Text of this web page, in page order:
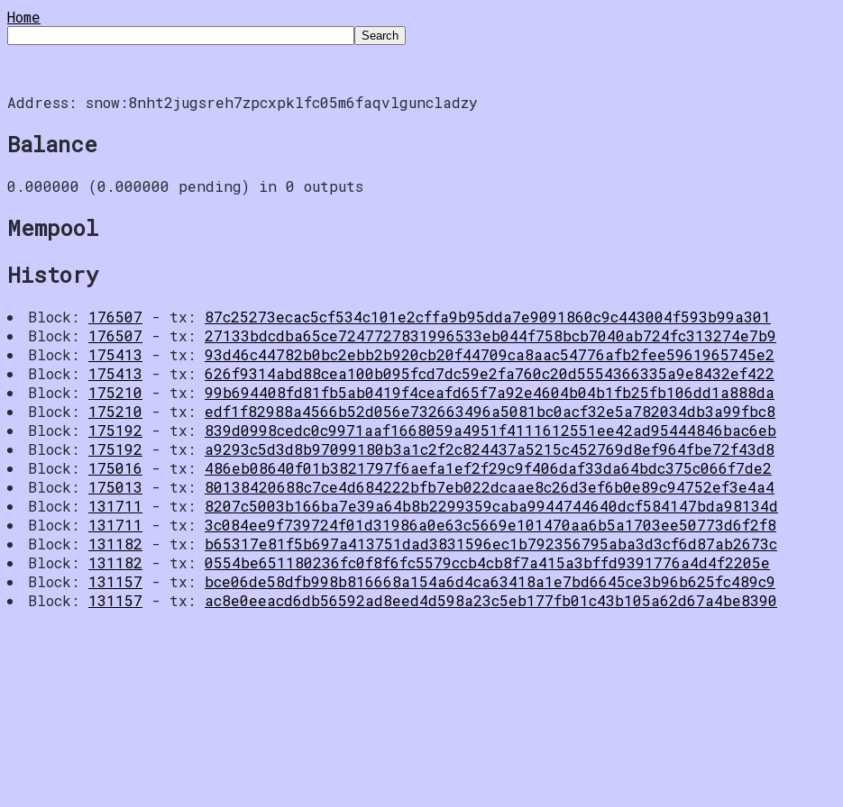
Home
Address: snow:8nht2jugsreh7zpcxpklfc05m6faqvlguncladzy
Balance
0.000000 (0.000000 pending) in 0 outputs
Mempool
History
Block: 176507 - tx: 87c25273ecac5cf534c101e2cffa9b95dda7e9091860c9c443004f593b99a301
Block: 176507 - tx: 27133bdcdba65ce7247727831996533eb044f758bcb7040ab724fc313274e7b9
Block: 175413 - tx: 93d46c44782b0bc2ebb2b920cb20f44709ca8aac54776afb2fee5961965745e2
Block: 175413 - tx: 626f9314abd88cea100b095fcd7dc59e2fa760c20d5554366335a9e8432ef422
Block: 175210 - tx: 99b694408fd81fb5ab0419f4ceafd65f7a92e4604b04b1fb25fb106dd1a888da
Block: 175210 - tx: edf1f82988a4566b52d056e732663496a5081bc0acf32e5a782034db3a99fbc8
Block: 175192 - tx: 839d0998cedc0c9971aaf1668059a4951f4111612551ee42ad95444846bac6eb
Block: 175192 - tx: a9293c5d3d8b97099180b3a1c2f2c824437a5215c452769d8ef964fbe72f43d8
Block: 175016 - tx: 486eb08640f01b3821797f6aefa1ef2f29c9f406daf33da64bdc375c066f7de2
Block: 175013 - tx: 80138420688c7ce4d684222bfb7eb022dcaae8c26d3ef6b0e89c94752ef3e4a4
Block: 131711 - tx: 8207c5003b166ba7e39a64b8b2299359caba9944744640dcf584147bda98134d
Block: 131711 - tx: 3c084ee9f739724f01d31986a0e63c5669e101470aa6b5a1703ee50773d6f2f8
Block: 131182 - tx: b65317e81f5b697a413751dad3831596ec1b792356795aba3d3cf6d87ab2673c
Block: 131182 - tx: 0554be651180236fc0f8f6fc5579ccb4cb8f7a415a3bffd9391776a4d4f2205e
Block: 131157 - tx: bce06de58dfb998b816668a154a6d4ca63418a1e7bd6645ce3b96b625fc489c9
Block: 131157 - tx: ac8e0eeacd6db56592ad8eed4d598a23c5eb177fb01c43b105a62d67a4be8390